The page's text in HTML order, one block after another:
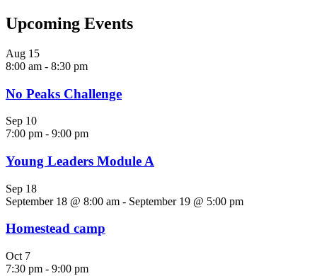
Upcoming Events
Aug 15
8:00 am - 8:30 pm
No Peaks Challenge
Sep 10
7:00 pm - 9:00 pm
Young Leaders Module A
Sep 18
September 18 @ 8:00 am - September 19 @ 5:00 pm
Homestead camp
Oct 7
7:30 pm - 9:00 pm